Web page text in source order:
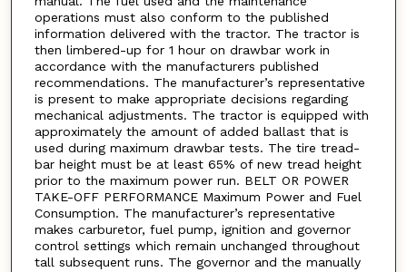
operations must also conform to the published
information delivered with the tractor. The tractor is
then limbered-up for 1 hour on drawbar work in
accordance with the manufacturers published
recommendations. The manufacturer’s representative
is present to make appropriate decisions regarding
mechanical adjustments. The tractor is equipped with
approximately the amount of added ballast that is
used during maximum drawbar tests. The tire tread-
bar height must be at least 65% of new tread height
prior to the maximum power run. BELT OR POWER
TAKE-OFF PERFORMANCE Maximum Power and Fuel
Consumption. The manufacturer’s representative
makes carburetor, fuel pump, ignition and governor
control settings which remain unchanged throughout
tall subsequent runs. The governor and the manually